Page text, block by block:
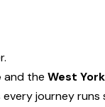
and the West
journey runs